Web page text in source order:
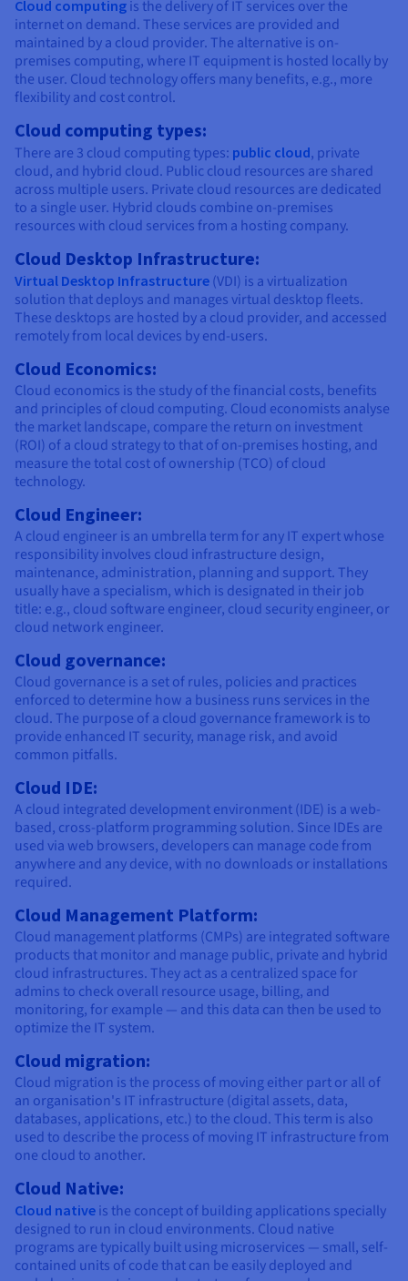
Cloud computing is the delivery of IT services over the
internet on demand. These services are provided and
maintained by a cloud provider. The alternative is on-
premises computing, where IT equipment is hosted locally by
the user. Cloud technology offers many benefits, e.g., more
flexibility and cost control.
Cloud computing types:
There are 3 cloud computing types: public cloud, private
cloud, and hybrid cloud. Public cloud resources are shared
across multiple users. Private cloud resources are dedicated
to a single user. Hybrid clouds combine on-premises
resources with cloud services from a hosting company.
Cloud Desktop Infrastructure:
Virtual Desktop Infrastructure (VDI) is a virtualization
solution that deploys and manages virtual desktop fleets.
These desktops are hosted by a cloud provider, and accessed
remotely from local devices by end-users.
Cloud Economics:
Cloud economics is the study of the financial costs, benefits
and principles of cloud computing. Cloud economists analyse
the market landscape, compare the return on investment
(ROI) of a cloud strategy to that of on-premises hosting, and
measure the total cost of ownership (TCO) of cloud
technology.
Cloud Engineer:
A cloud engineer is an umbrella term for any IT expert whose
responsibility involves cloud infrastructure design,
maintenance, administration, planning and support. They
usually have a specialism, which is designated in their job
title: e.g., cloud software engineer, cloud security engineer, or
cloud network engineer.
Cloud governance:
Cloud governance is a set of rules, policies and practices
enforced to determine how a business runs services in the
cloud. The purpose of a cloud governance framework is to
provide enhanced IT security, manage risk, and avoid
common pitfalls.
Cloud IDE:
A cloud integrated development environment (IDE) is a web-
based, cross-platform programming solution. Since IDEs are
used via web browsers, developers can manage code from
anywhere and any device, with no downloads or installations
required.
Cloud Management Platform:
Cloud management platforms (CMPs) are integrated software
products that monitor and manage public, private and hybrid
cloud infrastructures. They act as a centralized space for
admins to check overall resource usage, billing, and
monitoring, for example — and this data can then be used to
optimize the IT system.
Cloud migration:
Cloud migration is the process of moving either part or all of
an organisation's IT infrastructure (digital assets, data,
databases, applications, etc.) to the cloud. This term is also
used to describe the process of moving IT infrastructure from
one cloud to another.
Cloud Native:
Cloud native is the concept of building applications specially
designed to run in cloud environments. Cloud native
programs are typically built using microservices — small, self-
contained units of code that can be easily deployed and